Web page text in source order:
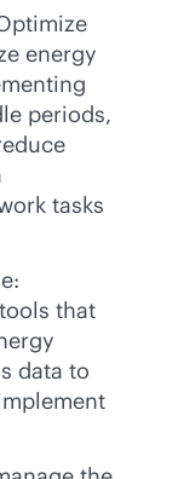
energy
periods,
tasks
that
data to